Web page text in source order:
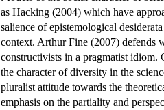
as Hacking (2004) which have
salience of epistemological
context. Arthur Fine (2007) defends
constructivists in a pragmatist idiom.
the character of diversity in the
pluralist attitude towards the
emphasis on the partiality and